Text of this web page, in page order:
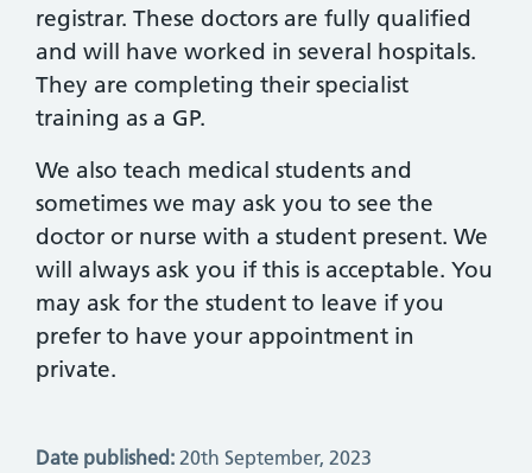
registrar. These doctors are fully qualified
and will have worked in several hospitals.
They are completing their specialist
training as a GP.
We also teach medical students and
sometimes we may ask you to see the
doctor or nurse with a student present. We
will always ask you if this is acceptable. You
may ask for the student to leave if you
prefer to have your appointment in
private.
Date published: 20th September, 2023